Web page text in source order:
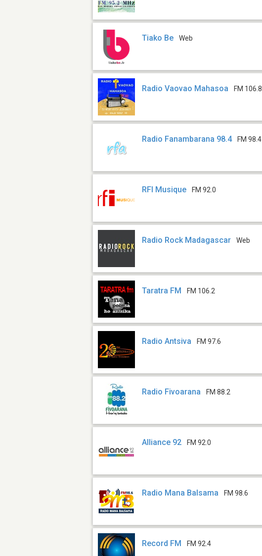
Tiako Be Web
Radio Vaovao Mahasoa FM 106.8
Radio Fanambarana 98.4 FM 98.4
RFI Musique FM 92.0
Radio Rock Madagascar Web
Taratra FM FM 106.2
Radio Antsiva FM 97.6
Radio Fivoarana FM 88.2
Alliance 92 FM 92.0
Radio Mana Balsama FM 98.6
Record FM FM 92.4